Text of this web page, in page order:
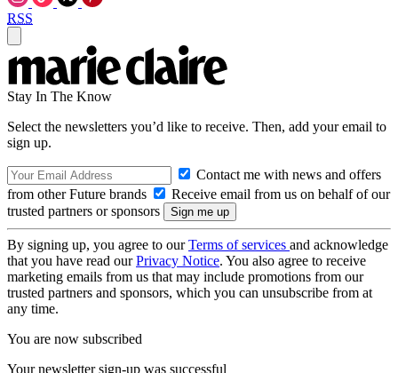
RSS
Stay In The Know
Select the newsletters you’d like to receive. Then, add your email to
sign up.
Contact me with news and offers
from other Future brands
Receive email from us on behalf of our
trusted partners or sponsors
By signing up, you agree to ourTerms of services and acknowledge
that you have read ourPrivacy Notice. You also agree to receive
marketing emails from us that may include promotions from our
trusted partners and sponsors, which you can unsubscribe from at
any time.
You are now subscribed
Your newsletter sign-up was successful